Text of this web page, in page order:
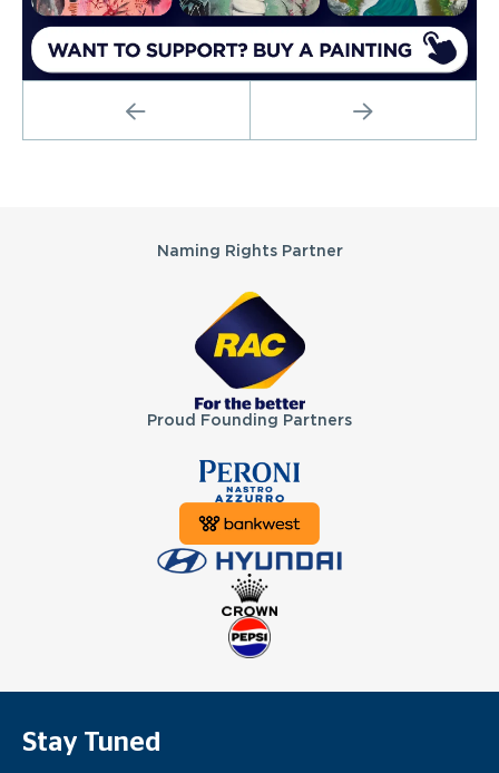
NEXT
Naming Rights Partner
Proud Founding Partners
Stay Tuned